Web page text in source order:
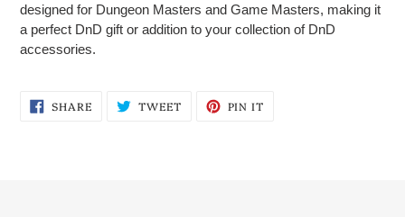
designed for Dungeon Masters and Game Masters, making it
a perfect DnD gift or addition to your collection of DnD
accessories.
SHARESHARE
ON
TWEETTWEET PIN IT